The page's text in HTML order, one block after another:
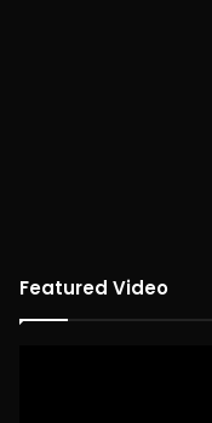
Featured Video